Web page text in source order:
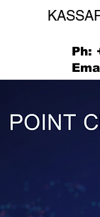
Ph: